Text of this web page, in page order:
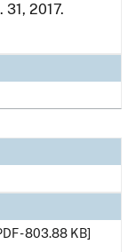
2017.
- 803.88 KB]